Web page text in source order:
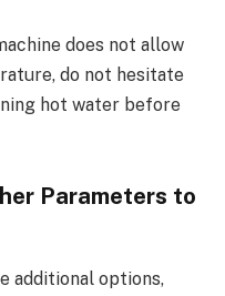
does not allow
do not hesitate
hot water before
Parameters to
additional options,